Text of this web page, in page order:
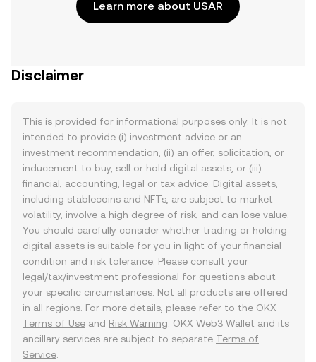
Learn more about USAR
Disclaimer
This is provided for informational purposes only. It is not
intended to provide (i) investment advice or an
investment recommendation, (ii) an offer, solicitation, or
inducement to buy, sell or hold digital assets, or (iii)
financial, accounting, legal or tax advice. Digital assets,
including stablecoins and NFTs, are subject to market
volatility, involve a high degree of risk, and can lose value.
You should carefully consider whether trading or holding
digital assets is suitable for you in light of your financial
condition and risk tolerance. Please consult your
legal/tax/investment professional for questions about
your specific circumstances. Not all products are offered
in all regions. For more details, please refer to the OKX
Terms of Use and Risk Warning . OKX Web3 Wallet and its
ancillary services are subject to separate Terms of
Service